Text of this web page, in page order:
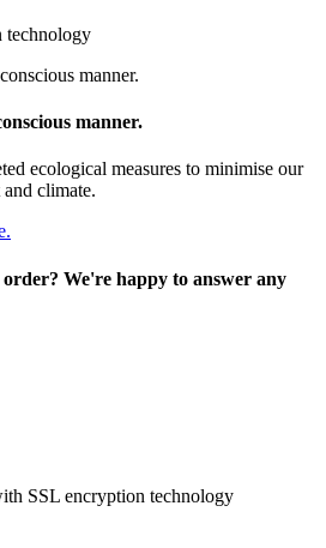
technology
manner.
ecological measures to minimise our
climate.
We're happy to answer any
SSL encryption technology